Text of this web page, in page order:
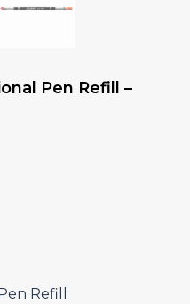
Pen Refill –
Refill